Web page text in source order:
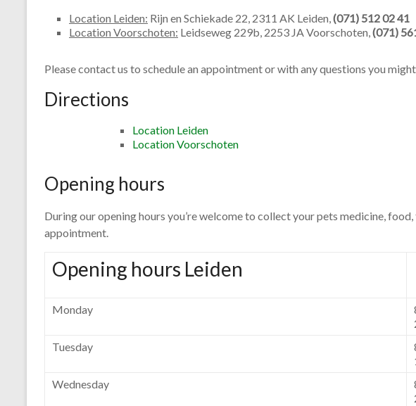
Location Leiden: Rijn en Schiekade 22, 2311 AK Leiden,(071) 512 02 41
Location Voorschoten: Leidseweg 229b, 2253 JA Voorschoten,(071)
Please contact us to schedule an appointment or with any questions you
Directions
Location Leiden
Location Voorschoten
Opening hours
During our opening hours you’re welcome to collect your pets medicine,
appointment.
Opening hours Leiden
Monday
Tuesday
Wednesday